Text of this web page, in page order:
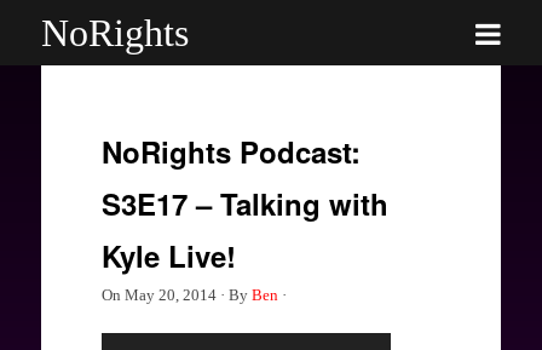
NoRights
NoRights Podcast:
S3E17 – Talking with
Kyle Live!
On May 20, 2014· By Ben·